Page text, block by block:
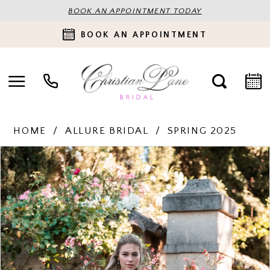
BOOK AN APPOINTMENT TODAY
BOOK AN APPOINTMENT
HOME ALLURE BRIDAL SPRING 2025
Products
Views
Carousel
Skip
to
end
PAUSE AUTOPLAY
PREVIOUS SLIDE
NEXT SLIDE
0
1
2
3
4